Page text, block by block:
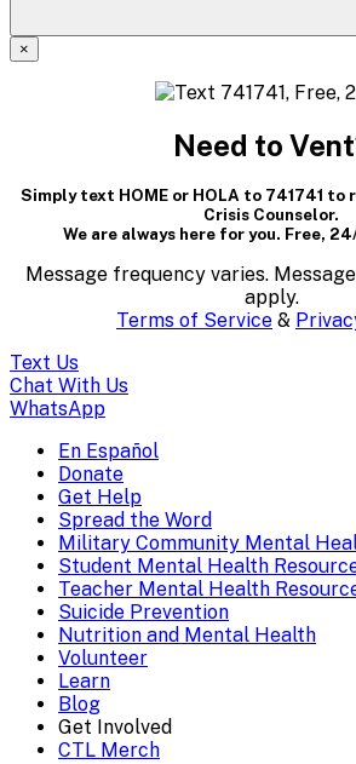
×
containing
textual
content..
(Press
escape
to
close)
Need to
Simply text HOME or HOLA to 741741 to
Crisis Counselor.
We are always here for you. Free,
Message frequency varies.
apply.
Terms of Service &
Text Us
Chat With Us
WhatsApp
Mobile
Menu
Overlay
En Español
Donate
Get Help
Spread the Word
Military Community Mental
Student Mental Health
Teacher Mental Health
Suicide Prevention
Nutrition and Mental Health
Volunteer
Learn
Blog
Get Involved
CTL Merch